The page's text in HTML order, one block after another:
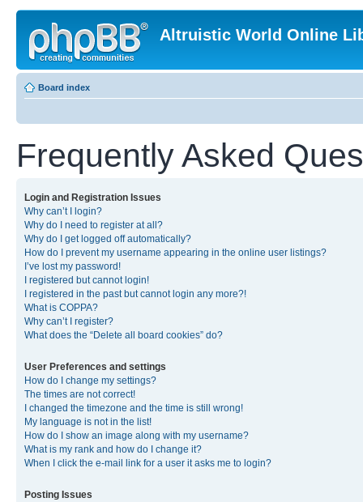
Altruistic World Online
Board index
Frequently Asked
Login and Registration Issues
Why can’t I login?
Why do I need to register at all?
Why do I get logged off automatically?
How do I prevent my username appearing in the online user listings?
I’ve lost my password!
I registered but cannot login!
I registered in the past but cannot login any more?!
What is COPPA?
Why can’t I register?
What does the “Delete all board cookies” do?
User Preferences and settings
How do I change my settings?
The times are not correct!
I changed the timezone and the time is still wrong!
My language is not in the list!
How do I show an image along with my username?
What is my rank and how do I change it?
When I click the e-mail link for a user it asks me to login?
Posting Issues